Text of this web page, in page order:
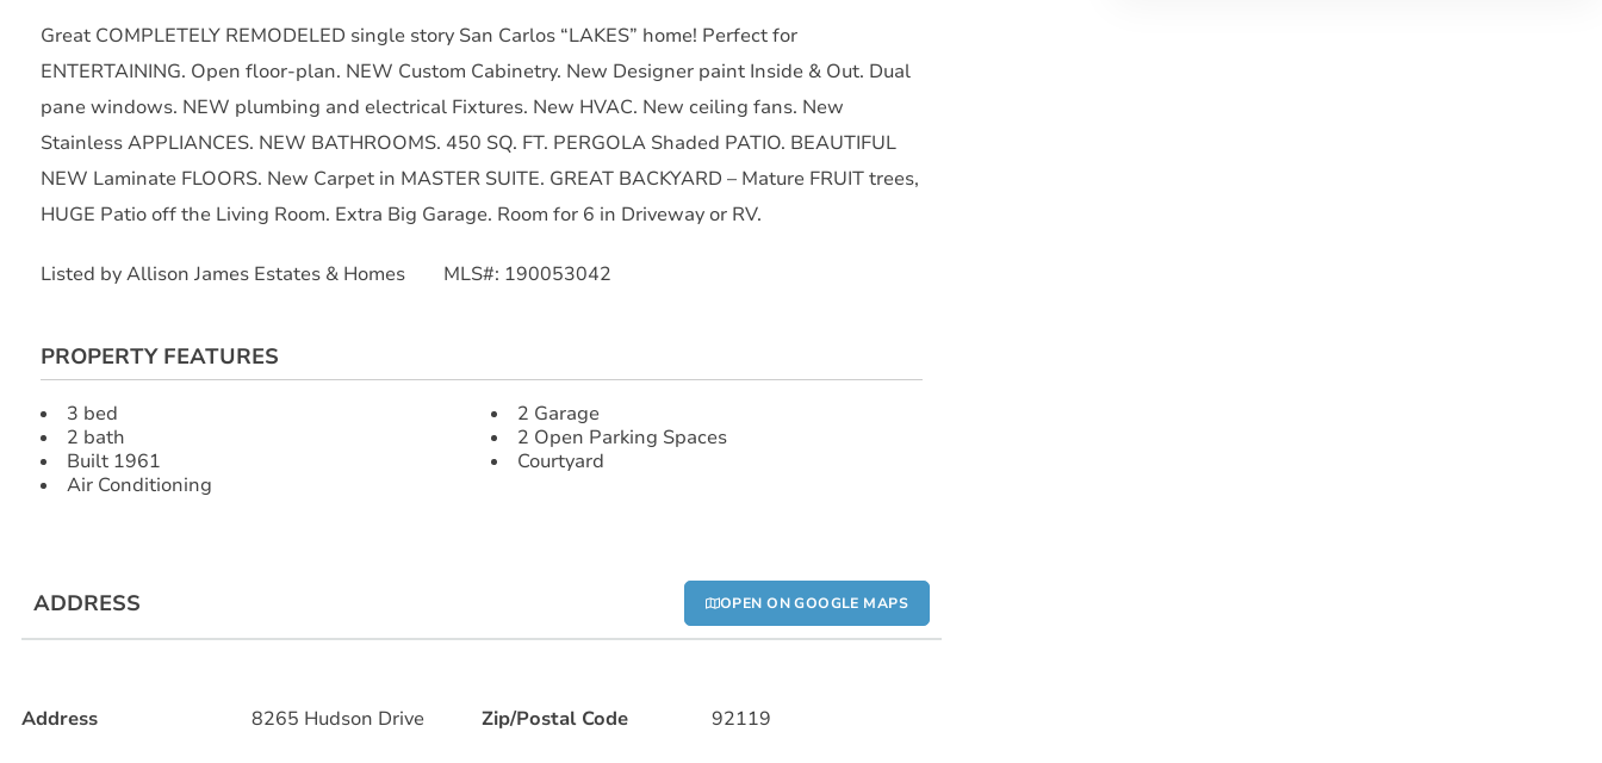
Great COMPLETELY REMODELED single story San Carlos “LAKES” home! Perfect for
ENTERTAINING. Open floor-plan. NEW Custom Cabinetry. New Designer paint Inside & Out. Dual
pane windows. NEW plumbing and electrical Fixtures. New HVAC. New ceiling fans. New
Stainless APPLIANCES. NEW BATHROOMS. 450 SQ. FT. PERGOLA Shaded PATIO. BEAUTIFUL
NEW Laminate FLOORS. New Carpet in MASTER SUITE. GREAT BACKYARD – Mature FRUIT trees,
HUGE Patio off the Living Room. Extra Big Garage. Room for 6 in Driveway or RV.
Listed by Allison James Estates & Homes MLS#: 190053042
PROPERTY FEATURES
3 bed
2 bath
Built 1961
Air Conditioning
2 Garage
2 Open Parking Spaces
Courtyard
ADDRESS OPEN ON GOOGLE MAPS
Address 8265 Hudson Drive Zip/Postal Code 92119